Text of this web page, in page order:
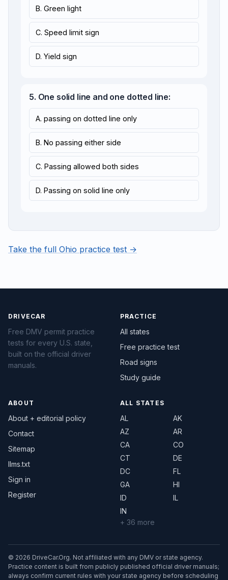
B. Green light
C. Speed limit sign
D. Yield sign
5. One solid line and one dotted line:
A. passing on dotted line only
B. No passing either side
C. Passing allowed both sides
D. Passing on solid line only
Take the full Ohio practice test →
DRIVECAR
Free DMV permit practice
tests for every U.S. state,
built on the official driver
manuals.
PRACTICE
All states
Free practice test
Road signs
Study guide
ABOUT
About + editorial policy
Contact
Sitemap
llms.txt
Sign in
Register
ALL STATES
AL
AK
AZ
AR
CA
CO
CT
DE
DC
FL
GA
HI
ID
IL
IN
+ 36 more
© 2026 DriveCar.Org. Not affiliated with any DMV or state agency.
Practice content is built from publicly published official driver manuals;
always confirm current rules with your state agency before scheduling